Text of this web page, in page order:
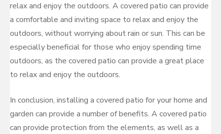
relax and enjoy the outdoors. A covered patio can provide
a comfortable and inviting space to relax and enjoy the
outdoors, without worrying about rain or sun. This can be
especially beneficial for those who enjoy spending time
outdoors, as the covered patio can provide a great place
to relax and enjoy the outdoors.
In conclusion, installing a covered patio for your home and
garden can provide a number of benefits. A covered patio
can provide protection from the elements, as well as a